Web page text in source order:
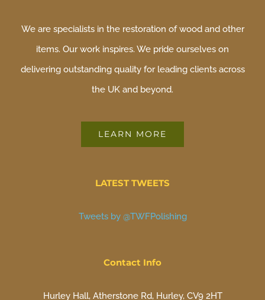
We are specialists in the restoration of wood and other
items. Our work inspires. We pride ourselves on
delivering outstanding quality for leading clients across
the UK and beyond.
LEARN MORE
LATEST TWEETS
Tweets by @TWFPolishing
Contact Info
Hurley Hall, Atherstone Rd, Hurley, CV9 2HT